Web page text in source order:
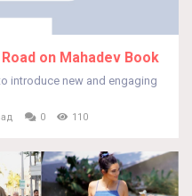
on Mahadev Book
introduce new and engaging
0 110